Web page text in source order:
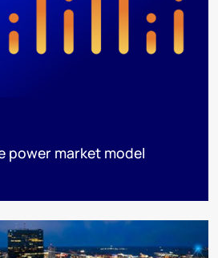
power market model